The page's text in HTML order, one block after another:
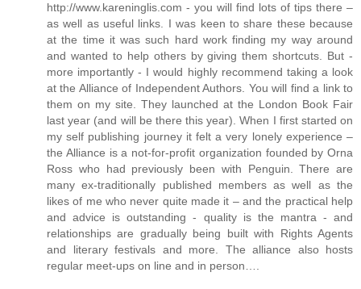
http://www.kareninglis.com - you will find lots of tips there –
as well as useful links. I was keen to share these because
at the time it was such hard work finding my way around
and wanted to help others by giving them shortcuts. But -
more importantly - I would highly recommend taking a look
at the Alliance of Independent Authors. You will find a link to
them on my site. They launched at the London Book Fair
last year (and will be there this year). When I first started on
my self publishing journey it felt a very lonely experience –
the Alliance is a not-for-profit organization founded by Orna
Ross who had previously been with Penguin. There are
many ex-traditionally published members as well as the
likes of me who never quite made it – and the practical help
and advice is outstanding - quality is the mantra - and
relationships are gradually being built with Rights Agents
and literary festivals and more. The alliance also hosts
regular meet-ups on line and in person….